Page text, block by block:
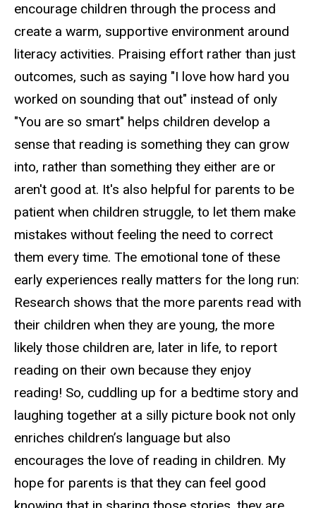
encourage children through the process and
create a warm, supportive environment around
literacy activities. Praising effort rather than just
outcomes, such as saying "I love how hard you
worked on sounding that out" instead of only
"You are so smart" helps children develop a
sense that reading is something they can grow
into, rather than something they either are or
aren't good at. It's also helpful for parents to be
patient when children struggle, to let them make
mistakes without feeling the need to correct
them every time. The emotional tone of these
early experiences really matters for the long run:
Research shows that the more parents read with
their children when they are young, the more
likely those children are, later in life, to report
reading on their own because they enjoy
reading! So, cuddling up for a bedtime story and
laughing together at a silly picture book not only
enriches children’s language but also
encourages the love of reading in children. My
hope for parents is that they can feel good